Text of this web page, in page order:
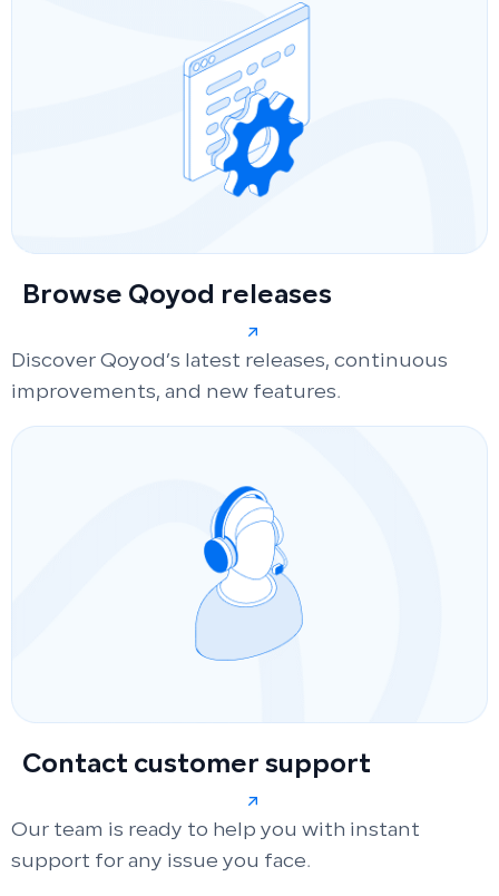
Browse Qoyod releases
Discover Qoyod’s latest releases, continuous
improvements, and new features.
Contact customer support
Our team is ready to help you with instant
support for any issue you face.